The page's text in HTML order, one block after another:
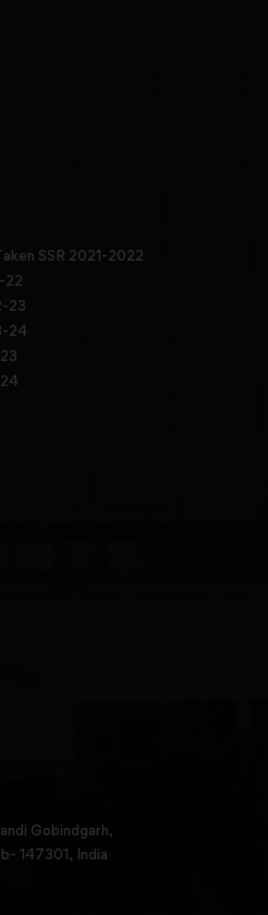
SSR 2021-2022
22
23
24
Gobindgarh,
147301, India